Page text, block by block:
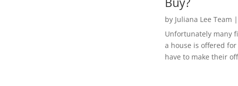
by Juliana Lee Team |
Unfortunately many
a house is offered
have to make their